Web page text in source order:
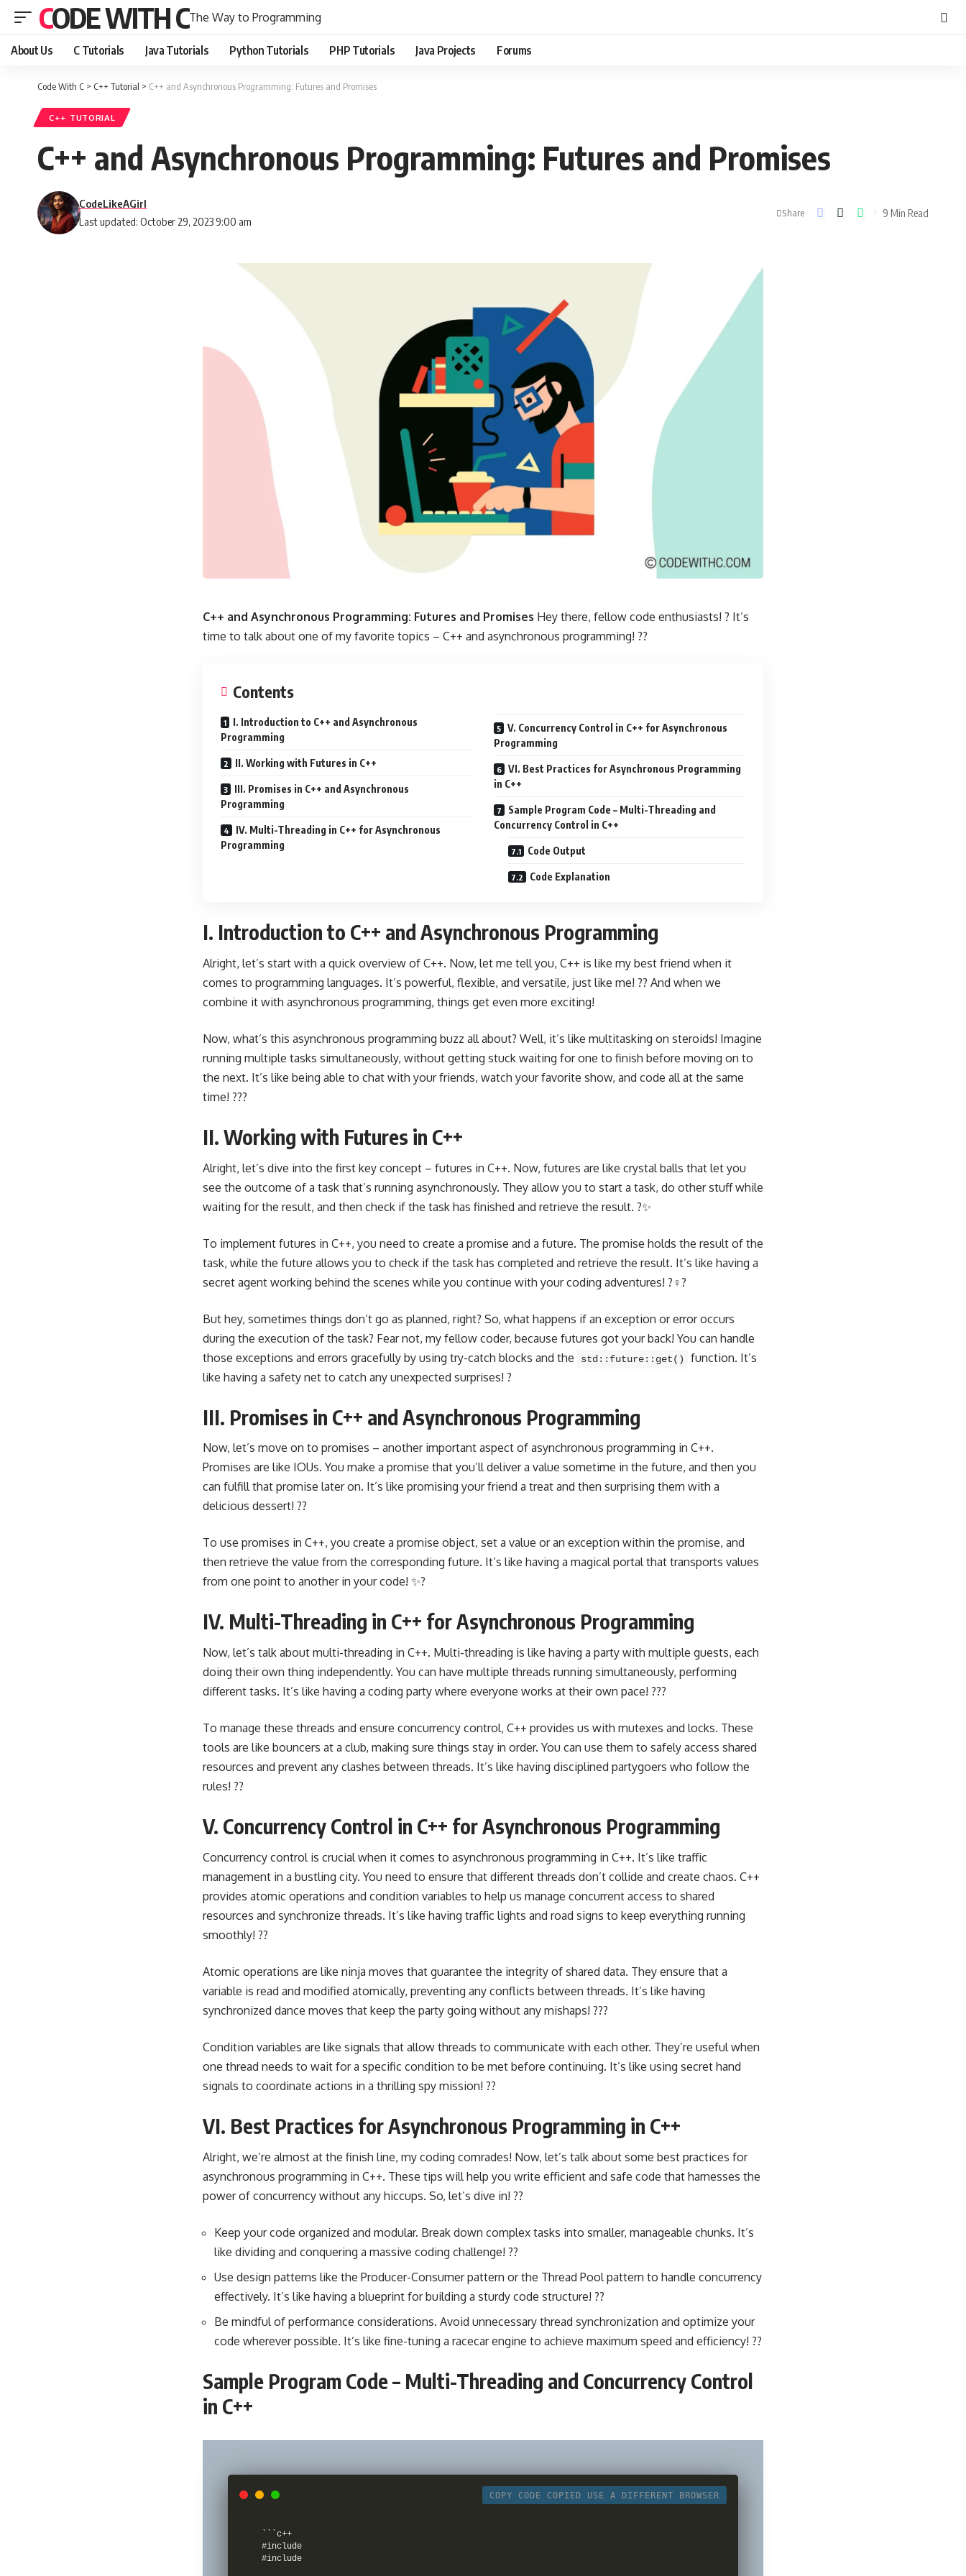
CODE WITH CThe Way to Programming
About Us C Tutorials Java Tutorials Python Tutorials PHP Tutorials Java Projects Forums
Code With C > C++ Tutorial > C++ and Asynchronous Programming: Futures and Promises
C++ TUTORIAL
C++ and Asynchronous Programming: Futures and Promises
Last updated: October 29, 2023 9:00 am
CodeLikeAGirl
Share 9 Min Read
C++ and Asynchronous Programming: Futures and Promises Hey there, fellow code enthusiasts! ? It’s
time to talk about one of my favorite topics – C++ and asynchronous programming! ??
Contents
I. Introduction to C++ and Asynchronous
Programming
II. Working with Futures in C++
III. Promises in C++ and Asynchronous
Programming
IV. Multi-Threading in C++ for Asynchronous
Programming
V. Concurrency Control in C++ for Asynchronous
Programming
VI. Best Practices for Asynchronous Programming
in C++
Sample Program Code – Multi-Threading and
Concurrency Control in C++
Code Output
Code Explanation
I. Introduction to C++ and Asynchronous Programming
Alright, let’s start with a quick overview of C++. Now, let me tell you, C++ is like my best friend when it
comes to programming languages. It’s powerful, flexible, and versatile, just like me! ?? And when we
combine it with asynchronous programming, things get even more exciting!
Now, what’s this asynchronous programming buzz all about? Well, it’s like multitasking on steroids! Imagine
running multiple tasks simultaneously, without getting stuck waiting for one to finish before moving on to
the next. It’s like being able to chat with your friends, watch your favorite show, and code all at the same
time! ???
II. Working with Futures in C++
Alright, let’s dive into the first key concept – futures in C++. Now, futures are like crystal balls that let you
see the outcome of a task that’s running asynchronously. They allow you to start a task, do other stuff while
waiting for the result, and then check if the task has finished and retrieve the result. ?✨
To implement futures in C++, you need to create a promise and a future. The promise holds the result of the
task, while the future allows you to check if the task has completed and retrieve the result. It’s like having a
secret agent working behind the scenes while you continue with your coding adventures! ?️‍♀️?
But hey, sometimes things don’t go as planned, right? So, what happens if an exception or error occurs
during the execution of the task? Fear not, my fellow coder, because futures got your back! You can handle
those exceptions and errors gracefully by using try-catch blocks and the std::future::get()
function. It’s
like having a safety net to catch any unexpected surprises! ?
III. Promises in C++ and Asynchronous Programming
Now, let’s move on to promises – another important aspect of asynchronous programming in C++.
Promises are like IOUs. You make a promise that you’ll deliver a value sometime in the future, and then you
can fulfill that promise later on. It’s like promising your friend a treat and then surprising them with a
delicious dessert! ??
To use promises in C++, you create a promise object, set a value or an exception within the promise, and
then retrieve the value from the corresponding future. It’s like having a magical portal that transports values
from one point to another in your code! ✨?
IV. Multi-Threading in C++ for Asynchronous Programming
Now, let’s talk about multi-threading in C++. Multi-threading is like having a party with multiple guests, each
doing their own thing independently. You can have multiple threads running simultaneously, performing
different tasks. It’s like having a coding party where everyone works at their own pace! ???
To manage these threads and ensure concurrency control, C++ provides us with mutexes and locks. These
tools are like bouncers at a club, making sure things stay in order. You can use them to safely access shared
resources and prevent any clashes between threads. It’s like having disciplined partygoers who follow the
rules! ??
V. Concurrency Control in C++ for Asynchronous Programming
Concurrency control is crucial when it comes to asynchronous programming in C++. It’s like traffic
management in a bustling city. You need to ensure that different threads don’t collide and create chaos. C++
provides atomic operations and condition variables to help us manage concurrent access to shared
resources and synchronize threads. It’s like having traffic lights and road signs to keep everything running
smoothly! ??
Atomic operations are like ninja moves that guarantee the integrity of shared data. They ensure that a
variable is read and modified atomically, preventing any conflicts between threads. It’s like having
synchronized dance moves that keep the party going without any mishaps! ???
Condition variables are like signals that allow threads to communicate with each other. They’re useful when
one thread needs to wait for a specific condition to be met before continuing. It’s like using secret hand
signals to coordinate actions in a thrilling spy mission! ??
VI. Best Practices for Asynchronous Programming in C++
Alright, we’re almost at the finish line, my coding comrades! Now, let’s talk about some best practices for
asynchronous programming in C++. These tips will help you write efficient and safe code that harnesses the
power of concurrency without any hiccups. So, let’s dive in! ??
Keep your code organized and modular. Break down complex tasks into smaller, manageable chunks. It’s
like dividing and conquering a massive coding challenge! ??
Use design patterns like the Producer-Consumer pattern or the Thread Pool pattern to handle concurrency
effectively. It’s like having a blueprint for building a sturdy code structure! ?️?
Be mindful of performance considerations. Avoid unnecessary thread synchronization and optimize your
code wherever possible. It’s like fine-tuning a racecar engine to achieve maximum speed and efficiency! ?️?
Sample Program Code – Multi-Threading and Concurrency Control
in C++
COPY CODE COPIED USE A DIFFERENT BROWSER
```c++
#include
#include